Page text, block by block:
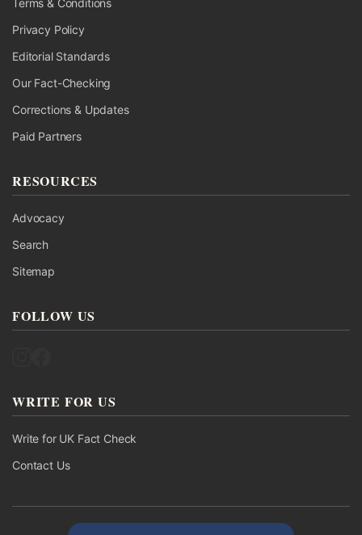
Privacy Policy
Editorial Standards
Our Fact-Checking
Corrections & Updates
Paid Partners
RESOURCES
Advocacy
Search
Sitemap
FOLLOW US
WRITE FOR US
Write for UK Fact Check
Contact Us